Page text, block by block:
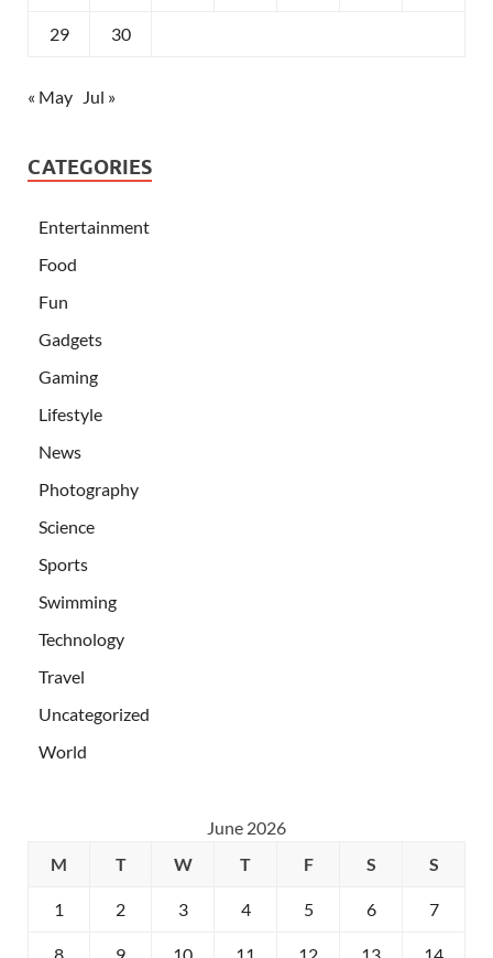
29 30
« May Jul »
CATEGORIES
Entertainment
Food
Fun
Gadgets
Gaming
Lifestyle
News
Photography
Science
Sports
Swimming
Technology
Travel
Uncategorized
World
June 2026
M
T W T F S S
1 2 3 4 5 6 7